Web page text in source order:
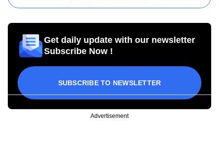
Get daily update with our newsletter
Subscribe Now !
SUBSCRIBE TO NEWSLETTER
Advertisement